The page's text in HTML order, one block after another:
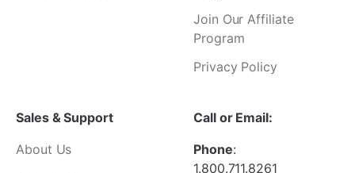
Join Our Affiliate
Program
Privacy Policy
Sales & Support
About Us
Call or Email:
Phone:
1.800.711.8261